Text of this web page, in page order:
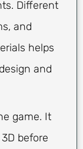
Different
and
helps
and
game. It
before